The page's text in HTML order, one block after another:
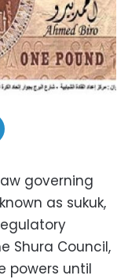
governing
as sukuk,
Shura Council,
powers until